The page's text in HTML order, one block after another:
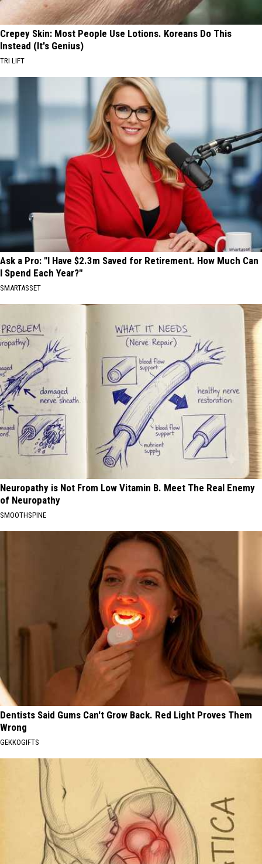
Crepey Skin: Most People Use Lotions. Koreans Do This
Instead (It's Genius)
TRI LIFT
Ask a Pro: "I Have $2.3m Saved for Retirement. How Much Can
I Spend Each Year?"
SMARTASSET
Neuropathy is Not From Low Vitamin B. Meet The Real Enemy
of Neuropathy
SMOOTHSPINE
Dentists Said Gums Can't Grow Back. Red Light Proves Them
Wrong
GEKKOGIFTS